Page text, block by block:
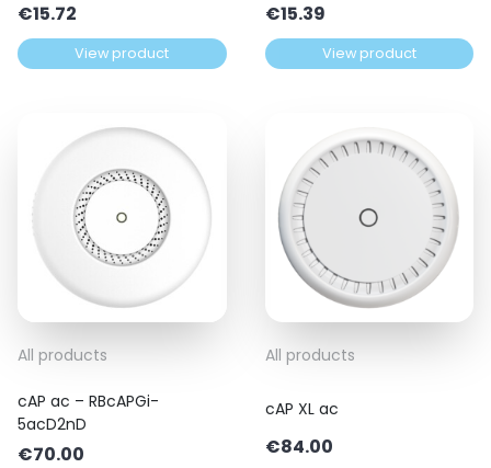
€15.72
View product
€15.39
View product
All products
cAP ac – RBcAPGi-
5acD2nD
€70.00
All products
cAP XL ac
€84.00